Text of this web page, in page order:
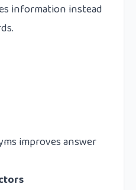
information instead
improves answer